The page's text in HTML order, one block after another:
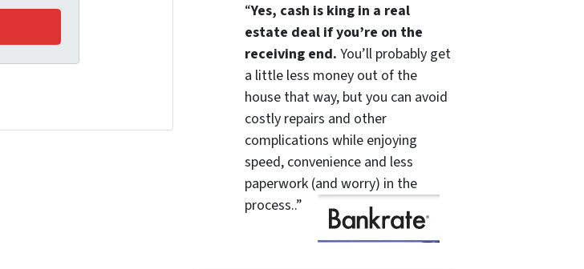
“Yes, cash is king in a real
estate deal if you’re on the
receiving end. You’ll probably get
a little less money out of the
house that way, but you can avoid
costly repairs and other
complications while enjoying
speed, convenience and less
paperwork (and worry) in the
process..”